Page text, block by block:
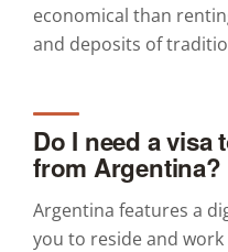
economical than
and deposits of
Do I need a visa
from Argentina?
Argentina features a
you to reside and